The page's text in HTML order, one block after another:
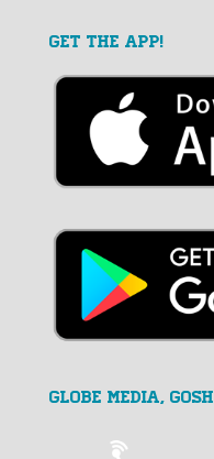
GET THE APP!
GLOBE MEDIA,